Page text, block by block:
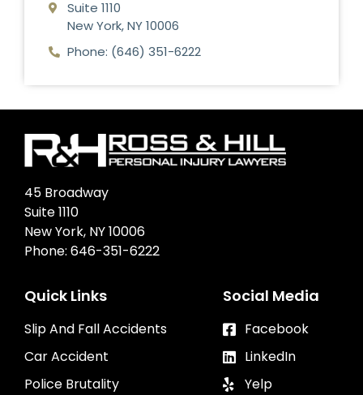
Suite 1110
New York, NY 10006
Phone: (646) 351-6222
45 Broadway
Suite 1110
New York, NY 10006
Phone: 646-351-6222
Quick Links
Slip And Fall Accidents
Car Accident
Police Brutality
Social Media
Facebook
LinkedIn
Yelp